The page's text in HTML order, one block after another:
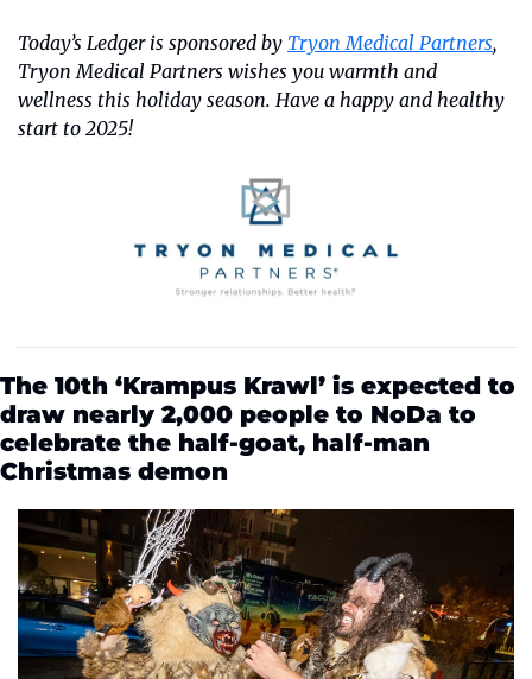
Today’s Ledger is sponsored by Tryon Medical Partners,
Tryon Medical Partners wishes you warmth and
wellness this holiday season. Have a happy and healthy
start to 2025!
The 10th ‘Krampus Krawl’ is expected to
draw nearly 2,000 people to NoDa to
celebrate the half-goat, half-man
Christmas demon